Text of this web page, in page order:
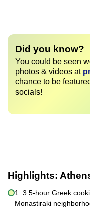
Did you know?
You could be seen
photos & videos at
chance to be
socials!
Highlights:
1. 3.5-hour Greek
Monastiraki